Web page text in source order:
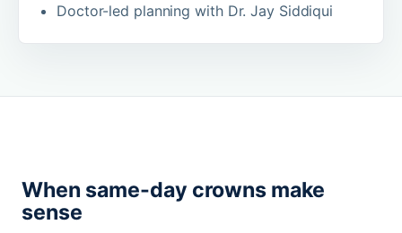
Doctor-led planning with Dr. Jay Siddiqui
When same-day crowns make
sense